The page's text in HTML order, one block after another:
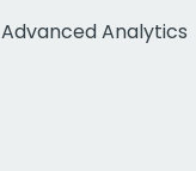
Advanced Analytics